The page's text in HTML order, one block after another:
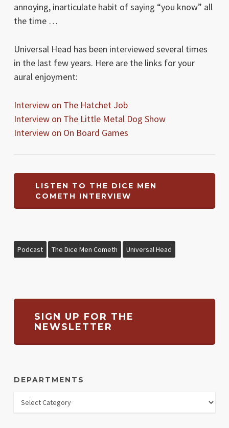
annoying, inarticulate habit of saying “you know” all
the time …
Universal Head has been interviewed several times
in the last few years. Here are the links for your
aural enjoyment:
Interview on The Hatchet Job
Interview on The Little Metal Dog Show
Interview on On Board Games
LISTEN TO THE DICE MEN
COMETH INTERVIEW
Podcast The Dice Men Cometh Universal Head
SIGN UP FOR THE
NEWSLETTER
DEPARTMENTS